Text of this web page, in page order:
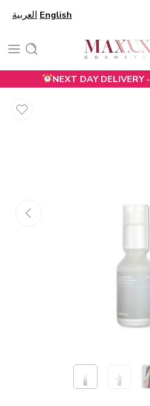
العربية English
NEXT DAY DELIVERY -